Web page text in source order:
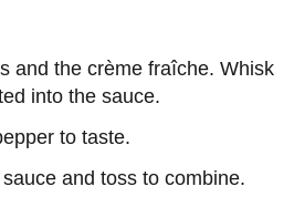
and the crème fraîche. Whisk
into the sauce.
to taste.
and toss to combine.